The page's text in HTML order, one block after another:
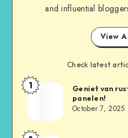
and influential
View
Check latest
1
Geniet van
panelen!
October 7, 2025